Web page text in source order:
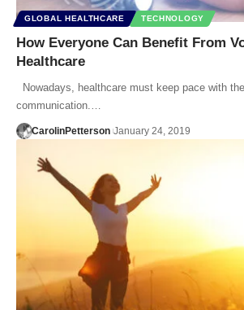
GLOBAL HEALTHCARE TECHNOLOGY
How Everyone Can Benefit From
Healthcare
Nowadays, healthcare must keep pace with
communication.…
CarolinPetterson January 24, 2019